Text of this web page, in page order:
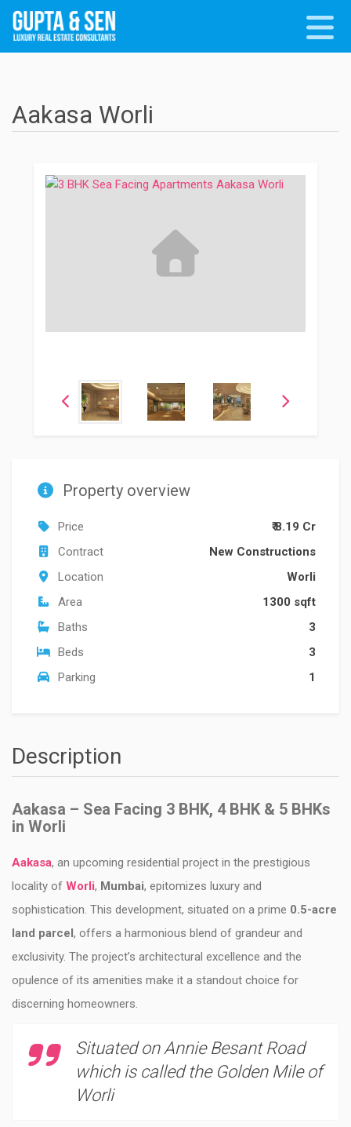
Aakasa Worli
Property overview
Price
₹ 8.19 Cr
Contract
New Constructions
Location
Worli
Area
1300 sqft
Baths
3
Beds
3
Parking
1
Description
Aakasa – Sea Facing 3 BHK, 4 BHK & 5 BHKs
in Worli
Aakasa, an upcoming residential project in the prestigious
locality of Worli, Mumbai, epitomizes luxury and
sophistication. This development, situated on a prime 0.5-acre
land parcel, offers a harmonious blend of grandeur and
exclusivity. The project’s architectural excellence and the
opulence of its amenities make it a standout choice for
discerning homeowners.
Situated on Annie Besant Road
which is called the Golden Mile of
Worli